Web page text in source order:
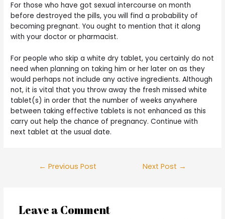
For those who have got sexual intercourse on month
before destroyed the pills, you will find a probability of
becoming pregnant. You ought to mention that it along
with your doctor or pharmacist.
For people who skip a white dry tablet, you certainly do not
need when planning on taking him or her later on as they
would perhaps not include any active ingredients. Although
not, it is vital that you throw away the fresh missed white
tablet(s) in order that the number of weeks anywhere
between taking effective tablets is not enhanced as this
carry out help the chance of pregnancy. Continue with
next tablet at the usual date.
← Previous Post Next Post →
Leave a Comment